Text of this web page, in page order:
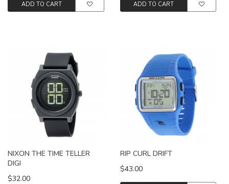
ADD TO CART ADD TO CART
NIXON THE TIME TELLER
DIGI
$32.00
RIP CURL DRIFT
$43.00